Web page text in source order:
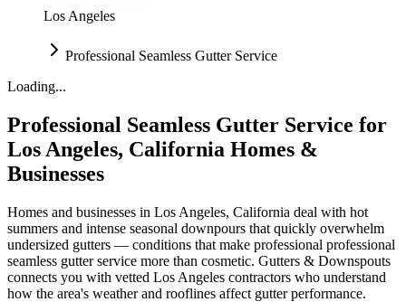
Los Angeles
Professional Seamless Gutter Service
Loading...
Professional Seamless Gutter Service for
Los Angeles, California Homes &
Businesses
Homes and businesses in Los Angeles, California deal with hot
summers and intense seasonal downpours that quickly overwhelm
undersized gutters — conditions that make professional professional
seamless gutter service more than cosmetic. Gutters & Downspouts
connects you with vetted Los Angeles contractors who understand
how the area's weather and rooflines affect gutter performance.